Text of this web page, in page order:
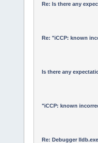
Re: Is there any
Re: "iCCP: known
Is there any
"iCCP: known
Re: Debugger